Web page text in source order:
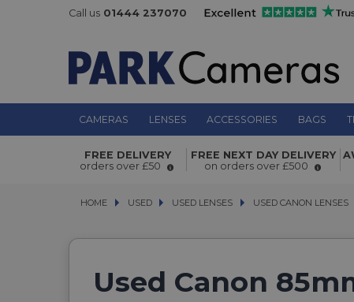
Call us 01444 237070
CAMERAS LENSES ACCESSORIES BAGS
FREE DELIVERY
orders over £50
FREE NEXT DAY DELIVERY
on orders over £500
HOME USED
USED USED LENSES
USED LENSES USED CANON LENSES
USED CANON LENSES
Used Canon